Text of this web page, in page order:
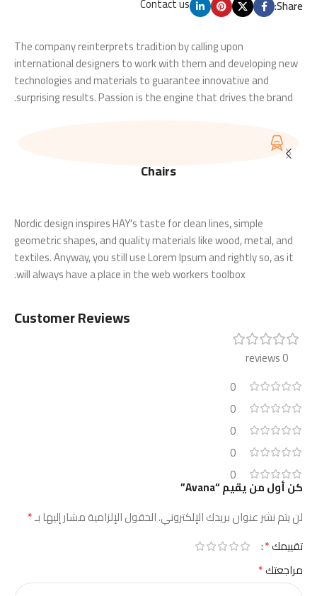
Share:
The company reinterprets tradition by calling upon
international designers to work with them and developing new
technologies and materials to guarantee innovative and
surprising results. Passion is the engine that drives the brand.
Chairs
Nordic design inspires HAY's taste for clean lines, simple
geometric shapes, and quality materials like wood, metal, and
textiles. Anyway, you still use Lorem Ipsum and rightly so, as it
will always have a place in the web workers toolbox.
Customer Reviews
0 reviews
0
0
0
0
0
كن أول من يقيم “Avana”
لن يتم نشر عنوان بريدك الإلكتروني.الحقول الإلزامية مشار إليها بـ*
تقييمك*
مراجعتك*